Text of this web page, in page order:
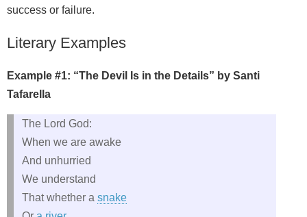
success or failure.
Literary Examples
Example #1: “The Devil Is in the Details” by Santi
Tafarella
The Lord God:
When we are awake
And unhurried
We understand
That whether a snake